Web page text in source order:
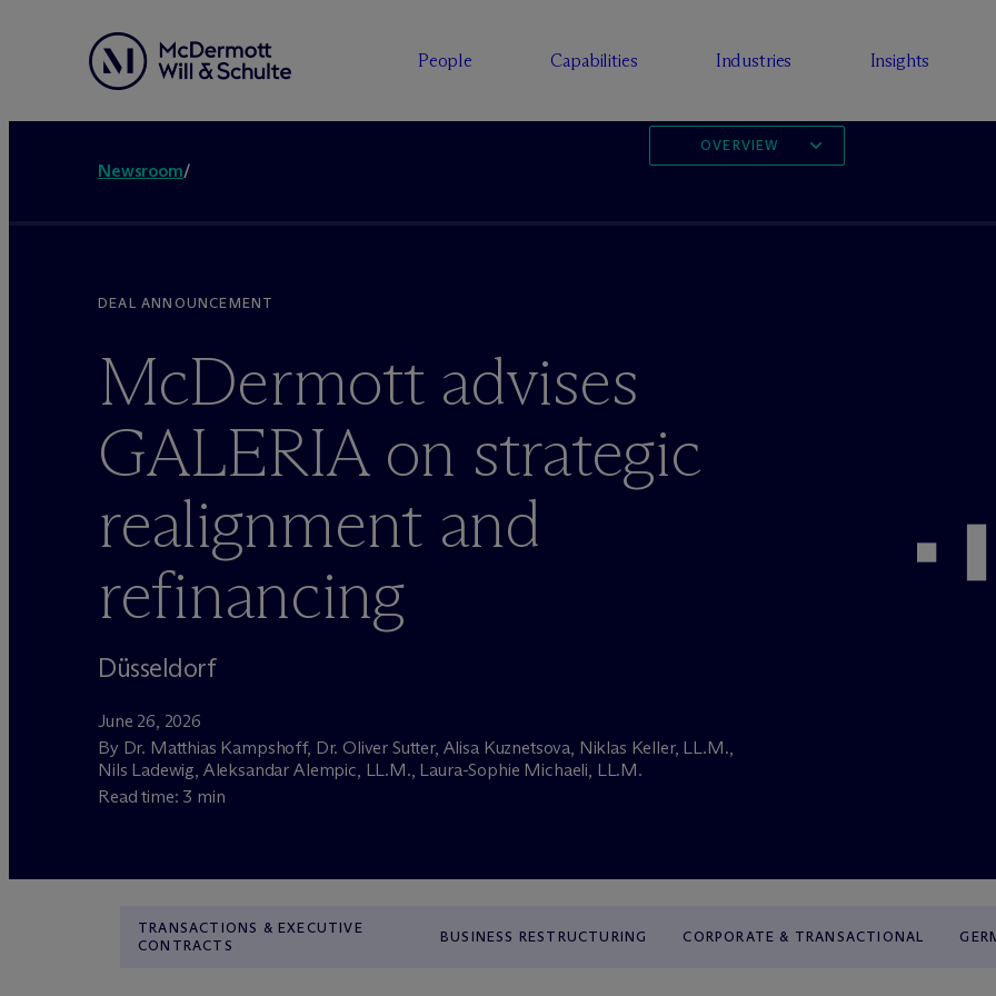
People Capabilities Industries Insights
Newsroom/
OVERVIEW
DEAL ANNOUNCEMENT
McDermott advises
GALERIA on strategic
realignment and
refinancing
Düsseldorf
June 26, 2026
By Dr. Matthias Kampshoff, Dr. Oliver Sutter, Alisa Kuznetsova, Niklas Keller, LL.M.,
Nils Ladewig, Aleksandar Alempic, LL.M., Laura-Sophie Michaeli, LL.M.
Read time: 3 min
TRANSACTIONS & EXECUTIVE
CONTRACTS
BUSINESS RESTRUCTURING CORPORATE & TRANSACTIONAL